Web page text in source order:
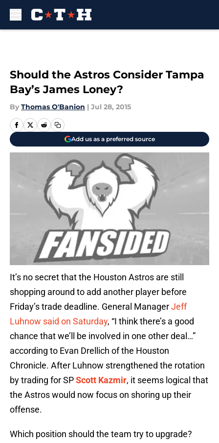
Should the Astros Consider Tampa
Bay’s James Loney?
By Thomas O'Banion | Jul 28, 2015
Add us as a preferred source
It’s no secret that the Houston Astros are still
shopping around to add another player before
Friday’s trade deadline. General ManagerJeff
Luhnow said on Saturday, “I think there’s a good
chance that we’ll be involved in one other deal…”
according to Evan Drellich of the Houston
Chronicle. After Luhnow strengthened the rotation
by trading for SPScott Kazmir, it seems logical that
the Astros would now focus on shoring up their
offense.
Which position should the team try to upgrade?